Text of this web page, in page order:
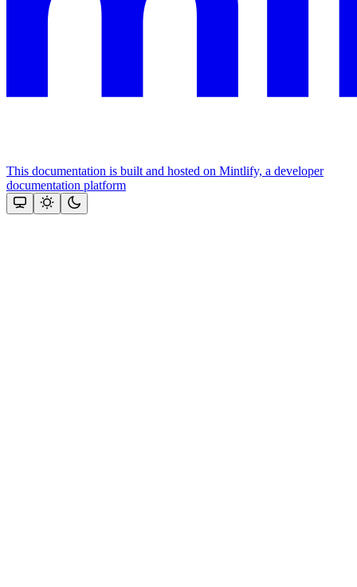
This documentation is built and hosted on Mintlify, a developer
documentation platform